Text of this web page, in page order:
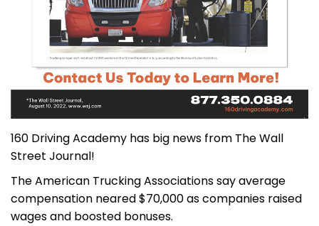
160 Driving Academy has big news from The Wall
Street Journal!
The American Trucking Associations say average
compensation neared $70,000 as companies raised
wages and boosted bonuses.